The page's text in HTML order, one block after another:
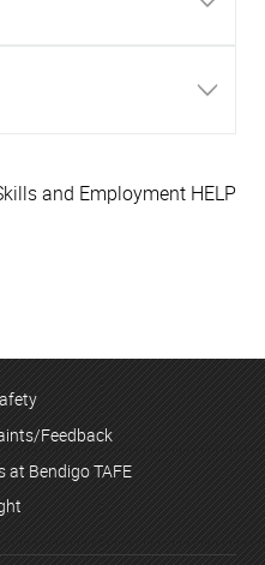
and Employment HELP
Feedback
at Bendigo TAFE